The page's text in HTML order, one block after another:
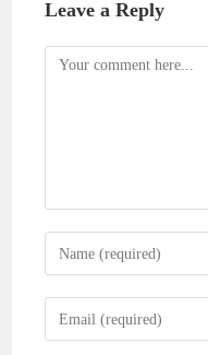
Leave a Reply
Comment
Enter
your
name
Enter
your